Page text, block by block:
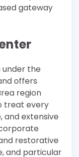
gateway
under the
offers
region
treat every
and extensive
restorative
and particular